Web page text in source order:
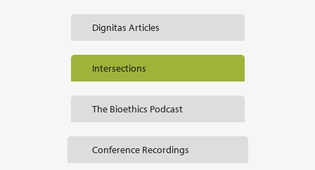
Dignitas Articles
Intersections
The Bioethics Podcast
Conference Recordings